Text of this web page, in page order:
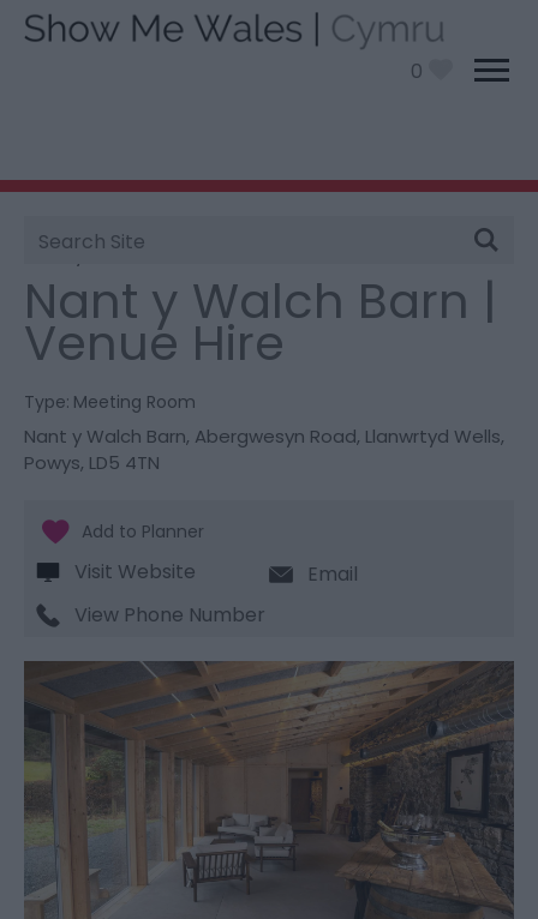
0
Site
Search
You are here:
Nant y Walch Barn | Venue Hire
Nant y Walch Barn |
Venue Hire
Type: Meeting Room
Nant y Walch Barn, Abergwesyn Road, Llanwrtyd Wells,
Powys, LD5 4TN
Visit Website
Email
View Phone Number